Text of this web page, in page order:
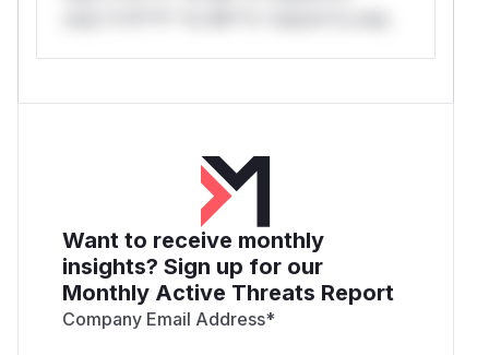
Want to receive monthly
insights? Sign up for our
Monthly Active Threats Report
Company Email Address*